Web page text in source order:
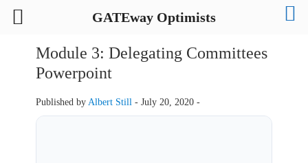
Module 3: Delegating Committees
Powerpoint
Published byAlbert Still- July 20, 2020 -
GATEway Optimists